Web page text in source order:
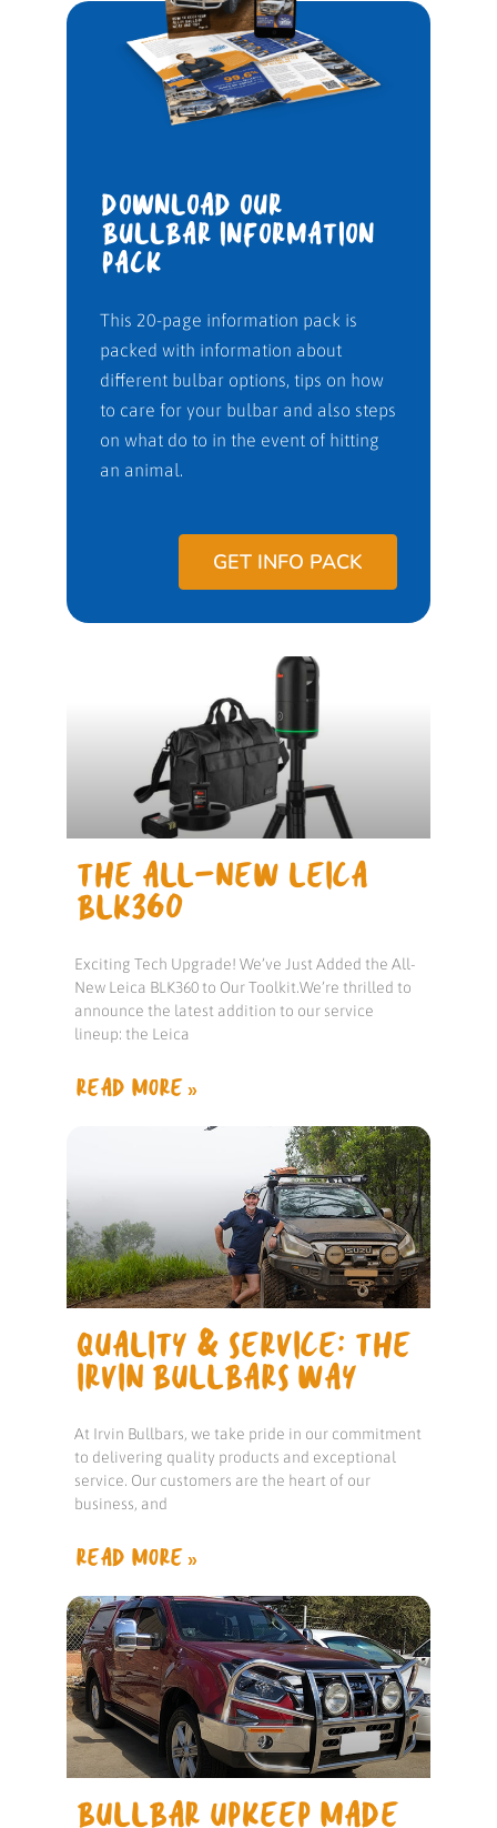
DOWNLOAD OUR
BULLBAR INFORMATION
PACK
This 20-page information pack is
packed with information about
different bulbar options, tips on how
to care for your bulbar and also steps
on what do to in the event of hitting
an animal.
GET INFO PACK
THE ALL-NEW LEICA
BLK360
Exciting Tech Upgrade! We’ve Just Added the All-
New Leica BLK360 to Our Toolkit.We’re thrilled to
announce the latest addition to our service
lineup: the Leica
READ MORE »
QUALITY & SERVICE: THE
IRVIN BULLBARS WAY
At Irvin Bullbars, we take pride in our commitment
to delivering quality products and exceptional
service. Our customers are the heart of our
business, and
READ MORE »
BULLBAR UPKEEP MADE